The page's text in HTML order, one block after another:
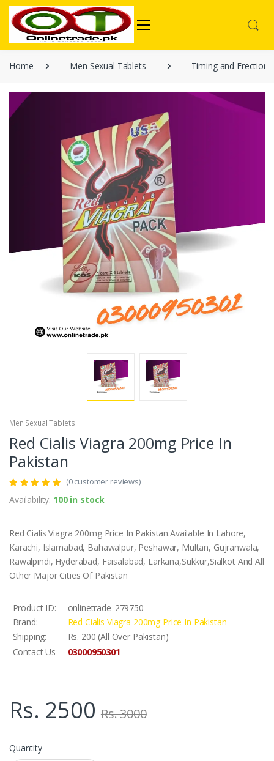
Home Men Sexual Tablets Timing and Erection
Men Sexual Tablets
Red Cialis Viagra 200mg Price In
Pakistan
(0 customer reviews)
Availability: 100 in stock
Red Cialis Viagra 200mg Price In Pakistan.Available In Lahore,
Karachi, Islamabad, Bahawalpur, Peshawar, Multan, Gujranwala,
Rawalpindi, Hyderabad, Faisalabad, Larkana,Sukkur,Sialkot And All
Other Major Cities Of Pakistan
Product ID:
onlinetrade_279750
Brand:
Red Cialis Viagra 200mg Price In Pakistan
Shipping:
Rs. 200 (All Over Pakistan)
Contact Us
03000950301
Rs. 2500 Rs. 3000
Quantity